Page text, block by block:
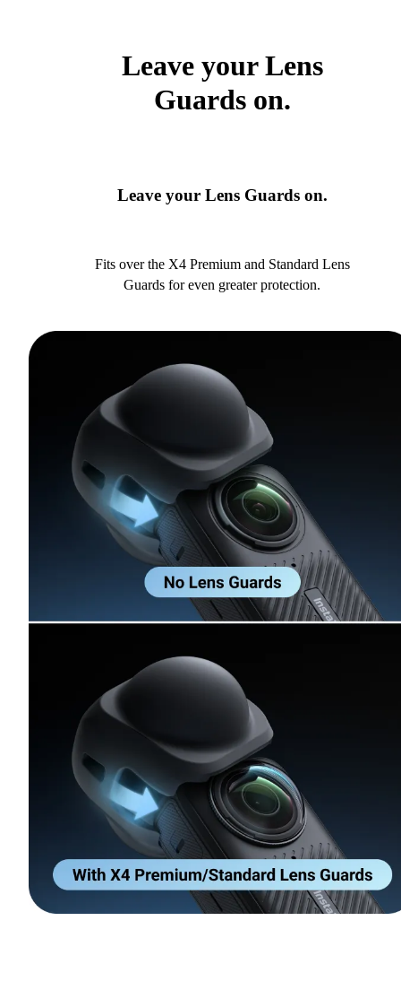
Leave your Lens
Guards on.
Leave your Lens Guards on.
Fits over the X4 Premium and Standard Lens
Guards for even greater protection.